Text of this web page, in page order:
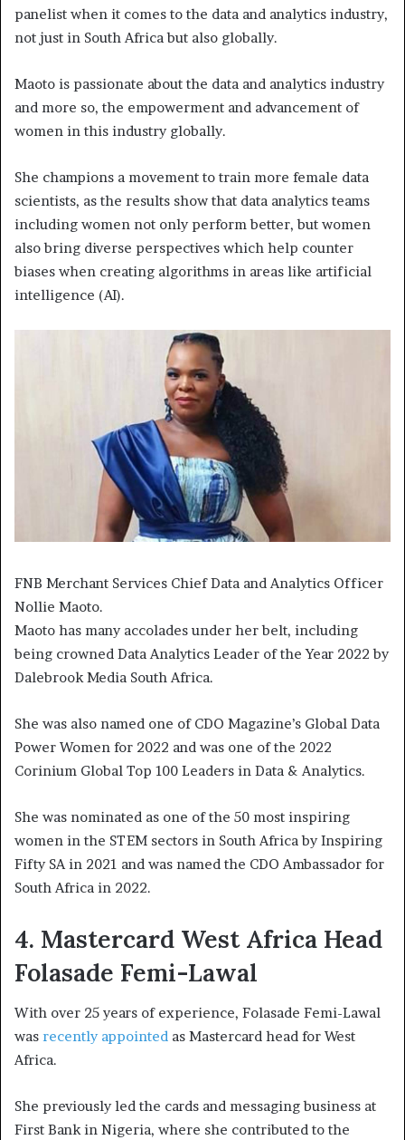
panelist when it comes to the data and analytics industry,
not just in South Africa but also globally.
Maoto is passionate about the data and analytics industry
and more so, the empowerment and advancement of
women in this industry globally.
She champions a movement to train more female data
scientists, as the results show that data analytics teams
including women not only perform better, but women
also bring diverse perspectives which help counter
biases when creating algorithms in areas like artificial
intelligence (AI).
FNB Merchant Services Chief Data and Analytics Officer
Nollie Maoto.
Maoto has many accolades under her belt, including
being crowned Data Analytics Leader of the Year 2022 by
Dalebrook Media South Africa.
She was also named one of CDO Magazine’s Global Data
Power Women for 2022 and was one of the 2022
Corinium Global Top 100 Leaders in Data & Analytics.
She was nominated as one of the 50 most inspiring
women in the STEM sectors in South Africa by Inspiring
Fifty SA in 2021 and was named the CDO Ambassador for
South Africa in 2022.
4. Mastercard West Africa Head
Folasade Femi-Lawal
With over 25 years of experience, Folasade Femi-Lawal
was recently appointed as Mastercard head for West
Africa.
She previously led the cards and messaging business at
First Bank in Nigeria, where she contributed to the